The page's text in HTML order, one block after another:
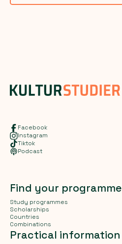
Facebook
Instagram
Tiktok
Podcast
Find your programme
Study programmes
Scholarships
Countries
Combinations
Practical information